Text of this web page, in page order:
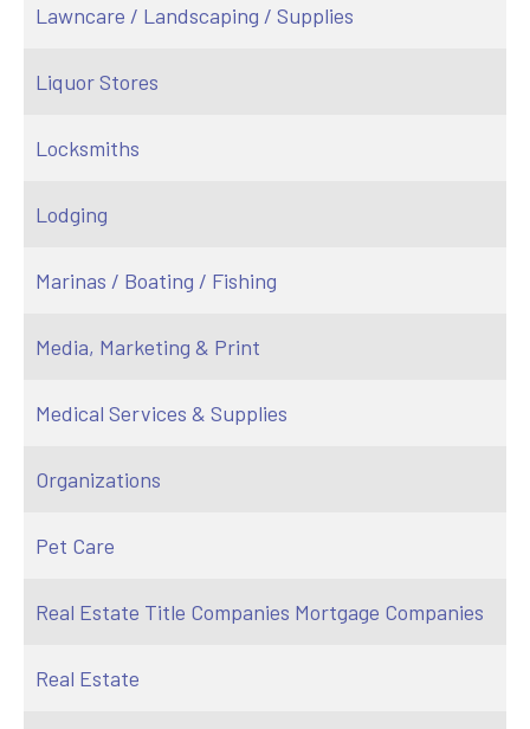
Lawncare / Landscaping / Supplies
Liquor Stores
Locksmiths
Lodging
Marinas / Boating / Fishing
Media, Marketing & Print
Medical Services & Supplies
Organizations
Pet Care
Real Estate Title Companies Mortgage Companies
Real Estate